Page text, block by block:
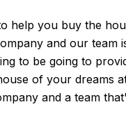
help you buy the
and our team
to be going to
of your dreams
and a team